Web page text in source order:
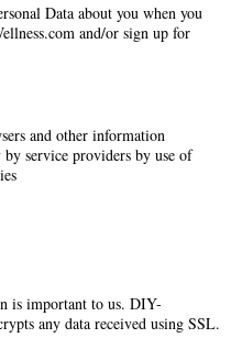
Data about you when you
and/or sign up for
and other information
service providers by use of
is important to us. DIY-
any data received using SSL.